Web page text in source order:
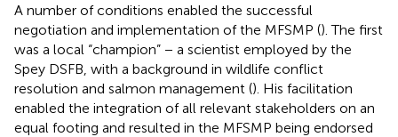
A number of conditions enabled the successful
negotiation and implementation of the MFSMP (). The first
was a local “champion” − a scientist employed by the
Spey DSFB, with a background in wildlife conflict
resolution and salmon management (). His facilitation
enabled the integration of all relevant stakeholders on an
equal footing and resulted in the MFSMP being endorsed